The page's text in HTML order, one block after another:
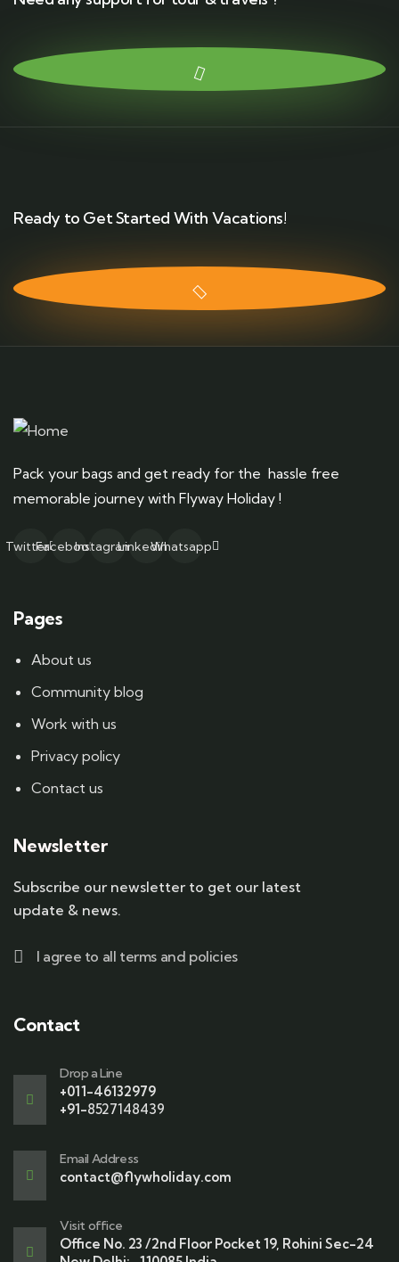
Ready to Get Started With Vacations!
Pack your bags and get ready for the hassle free
memorable journey with Flyway Holiday !
TwitterFacebookInstagramLinkedinWhatsapp
Pages
About us
Community blog
Work with us
Privacy policy
Contact us
Newsletter
Subscribe our newsletter to get our latest
update & news.
I agree to all terms and policies
Contact
Drop a Line
+011-46132979
+91-8527148439
Email Address
contact@flywholiday.com
Visit office
Office No. 23 /2nd Floor Pocket 19, Rohini Sec-24